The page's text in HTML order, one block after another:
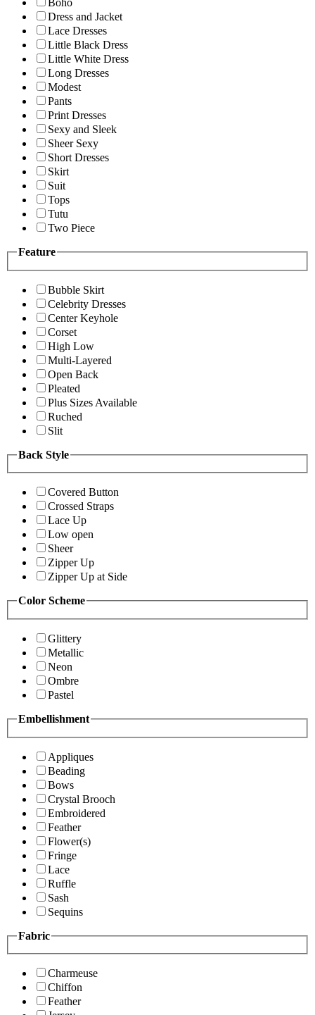
Boho
Dress and Jacket
Lace Dresses
Little Black Dress
Little White Dress
Long Dresses
Modest
Pants
Print Dresses
Sexy and Sleek
Sheer Sexy
Short Dresses
Skirt
Suit
Tops
Tutu
Two Piece
Feature
Bubble Skirt
Celebrity Dresses
Center Keyhole
Corset
High Low
Multi-Layered
Open Back
Pleated
Plus Sizes Available
Ruched
Slit
Back Style
Covered Button
Crossed Straps
Lace Up
Low open
Sheer
Zipper Up
Zipper Up at Side
Color Scheme
Glittery
Metallic
Neon
Ombre
Pastel
Embellishment
Appliques
Beading
Bows
Crystal Brooch
Embroidered
Feather
Flower(s)
Fringe
Lace
Ruffle
Sash
Sequins
Fabric
Charmeuse
Chiffon
Feather